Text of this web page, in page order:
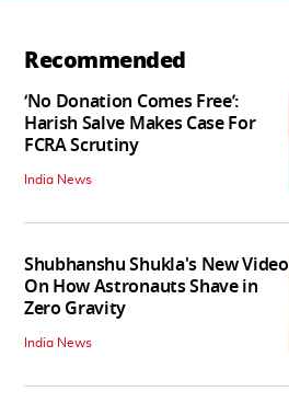
Recommended
‘No Donation Comes Free’:
Harish Salve Makes Case For
FCRA Scrutiny
India News
Shubhanshu Shukla's New Video
On How Astronauts Shave in
Zero Gravity
India News